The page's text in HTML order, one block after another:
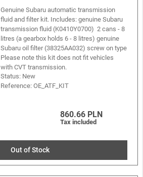
Genuine Subaru automatic transmission
fluid and filter kit. Includes: genuine Subaru
transmission fluid (K0410Y0700) 2 cans - 8
litres (a gearbox holds 6 - 8 litres) genuine
Subaru oil filter (38325AA032) screw on type
Please note this kit does not fit vehicles
with CVT transmission.
Status: New
Reference:OE_ATF_KIT
860.66 PLN
Tax included
Out of Stock